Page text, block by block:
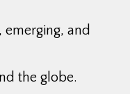
and
the globe.